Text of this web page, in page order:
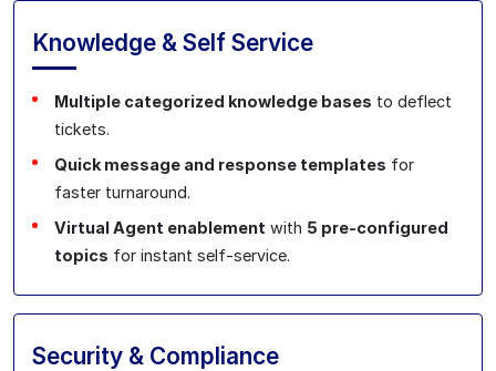
Knowledge & Self Service
Multiple categorized knowledge bases to deflect
tickets.
Quick message and response templates for
faster turnaround.
Virtual Agent enablement with 5 pre‑configured
topics for instant self‑service.
Security & Compliance